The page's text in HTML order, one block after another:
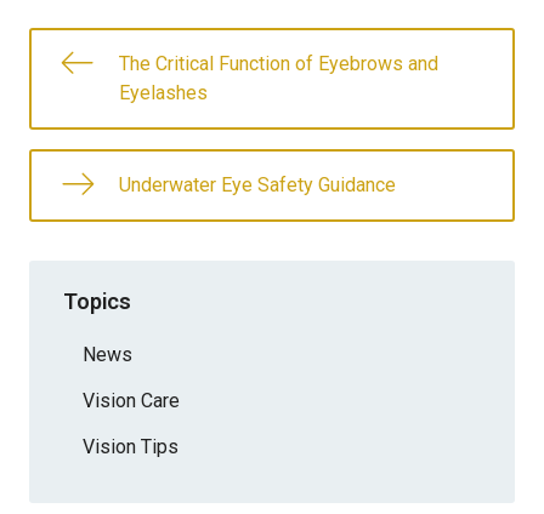
The Critical Function of Eyebrows and
Eyelashes
Underwater Eye Safety Guidance
Topics
News
Vision Care
Vision Tips